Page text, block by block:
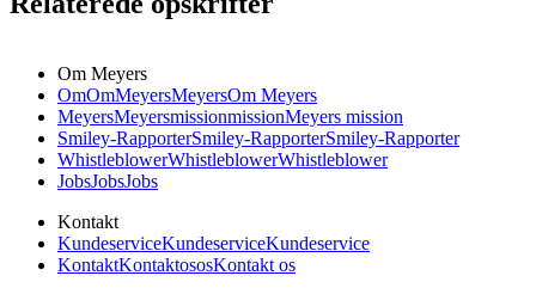
Om Meyers
OmOmMeyersMeyersOm Meyers
MeyersMeyersmissionmissionMeyers mission
Smiley-RapporterSmiley-RapporterSmiley-Rapporter
WhistleblowerWhistleblowerWhistleblower
JobsJobsJobs
Kontakt
KundeserviceKundeserviceKundeservice
KontaktKontaktososKontakt os